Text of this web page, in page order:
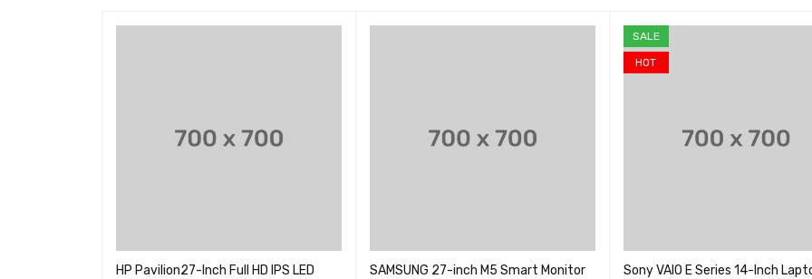
HP Pavilion27-Inch Full HD IPS LED
SAMSUNG 27-inch M5 Smart Monitor
SALE
HOT
Sony VAIO E Series 14-Inch